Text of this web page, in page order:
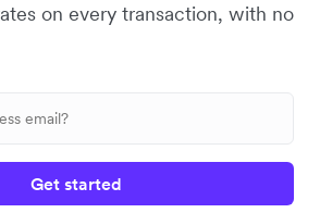
on every transaction, with no
Get started